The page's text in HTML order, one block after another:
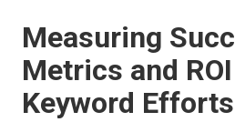
Measuring
Metrics and
Keyword Efforts